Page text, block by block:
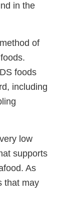
in the
of
foods
including
low
supports
As
that may